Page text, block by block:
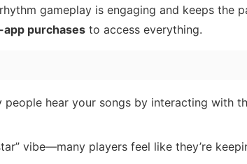
gameplay is engaging and keeps the
app purchases to access everything.
people hear your songs by interacting with
vibe—many players feel like they’re